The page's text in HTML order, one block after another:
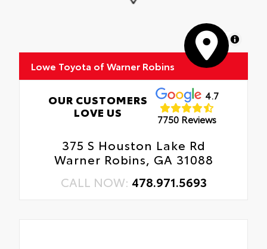
Engineered to give traction and durability
Enhances the overall appearance of the
vehicle.
MapLibre
Lowe Toyota of Warner Robins
OUR CUSTOMERS
LOVE US
4.7
7750 Reviews
375 S Houston Lake Rd
Warner Robins, GA 31088
CALL NOW: 478.971.5693